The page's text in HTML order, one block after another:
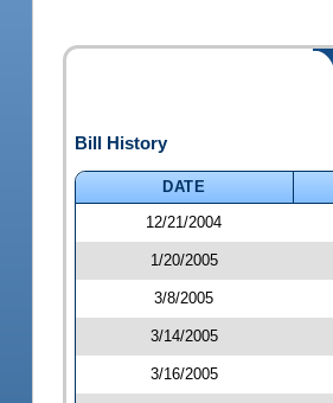
Bill History
DATE
12/21/2004
1/20/2005
3/8/2005
3/14/2005
3/16/2005